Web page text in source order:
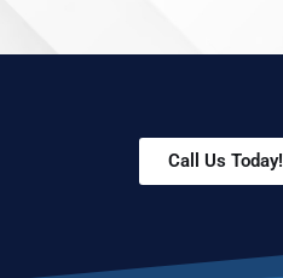
Call Us Today!